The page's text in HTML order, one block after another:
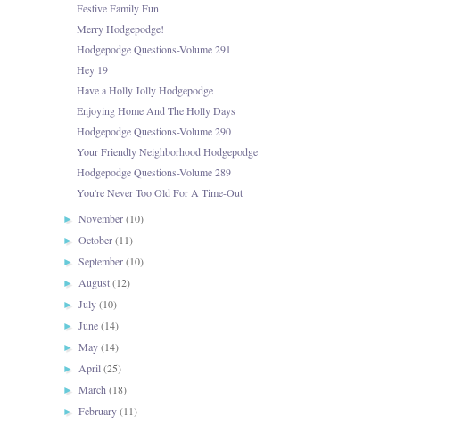
Festive Family Fun
Merry Hodgepodge!
Hodgepodge Questions-Volume 291
Hey 19
Have a Holly Jolly Hodgepodge
Enjoying Home And The Holly Days
Hodgepodge Questions-Volume 290
Your Friendly Neighborhood Hodgepodge
Hodgepodge Questions-Volume 289
You're Never Too Old For A Time-Out
►November(10)
►October(11)
►September(10)
►August(12)
►July(10)
►June(14)
►May(14)
►April(25)
►March(18)
►February(11)